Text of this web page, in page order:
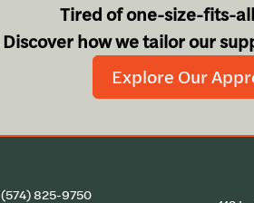
Tired of one-size-fits-
Discover how we tailor our
Explore Our
(574) 825-9750